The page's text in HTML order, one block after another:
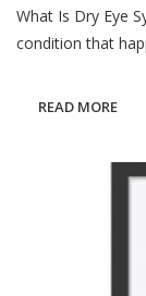
What Is Dry Eye
condition that
READ MORE